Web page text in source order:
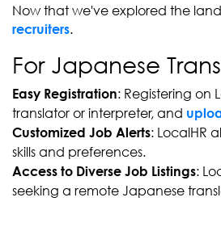
Now that we've explored the
recruiters.
For Japanese
Easy Registration: Registering on
translator or interpreter, and
Customized Job Alerts: LocalHR
skills and preferences.
Access to Diverse Job Listings:
seeking a remote Japanese